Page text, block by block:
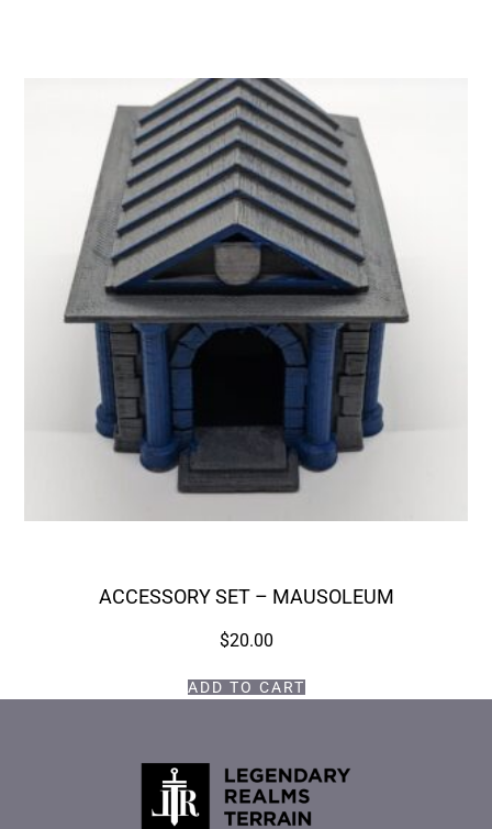
ACCESSORY SET – MAUSOLEUM
$20.00
ADD TO CART